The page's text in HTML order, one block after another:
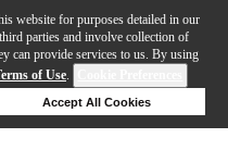
website for purposes detailed in our
parties and involve collection of
can provide services to us. By using
of Use.
Accept All Cookies